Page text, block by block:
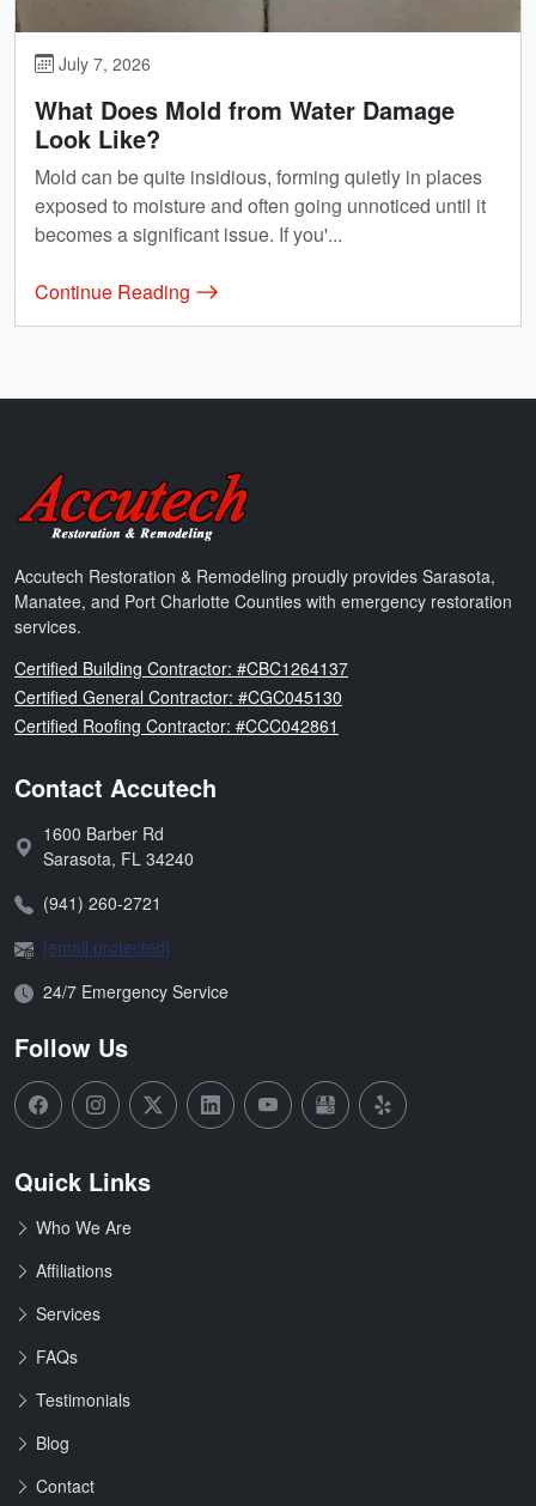
July 7, 2026
What Does Mold from Water Damage
Look Like?
Mold can be quite insidious, forming quietly in places
exposed to moisture and often going unnoticed until it
becomes a significant issue. If you'...
Continue Reading
Accutech Restoration & Remodeling
Accutech Restoration & Remodeling proudly provides Sarasota,
Manatee, and Port Charlotte Counties with emergency restoration
services.
Florida
Certified Building Contractor: #CBC1264137
Florida
Certified General Contractor: #CGC045130
Florida
Certified Roofing Contractor: #CCC042861
Contact Accutech
Address:
1600 Barber Rd
Sarasota, FL 34240
Phone:(941) 260-2721
Email:[email protected]
Open Hours:
24/7 Emergency Service
Follow Us
Quick Links
Who We Are
Affiliations
Services
FAQs
Testimonials
Blog
Contact